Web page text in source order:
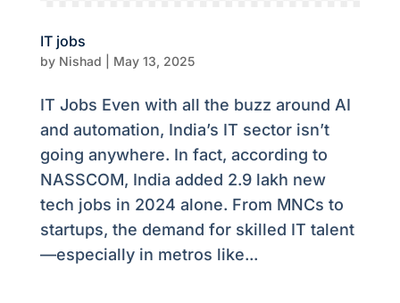
IT jobs
by Nishad May 13, 2025
IT Jobs Even with all the buzz around AI
and automation, India’s IT sector isn’t
going anywhere. In fact, according to
NASSCOM, India added 2.9 lakh new
tech jobs in 2024 alone. From MNCs to
startups, the demand for skilled IT talent
—especially in metros like...